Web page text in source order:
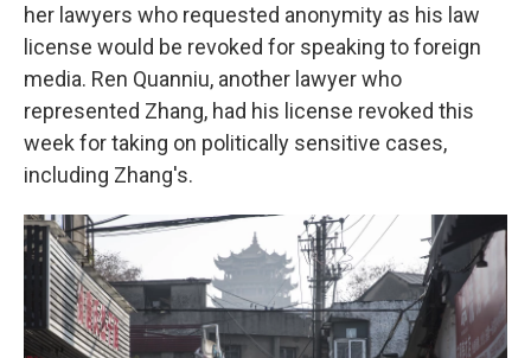
her lawyers who requested anonymity as his law
license would be revoked for speaking to foreign
media. Ren Quanniu, another lawyer who
represented Zhang, had his license revoked this
week for taking on politically sensitive cases,
including Zhang's.